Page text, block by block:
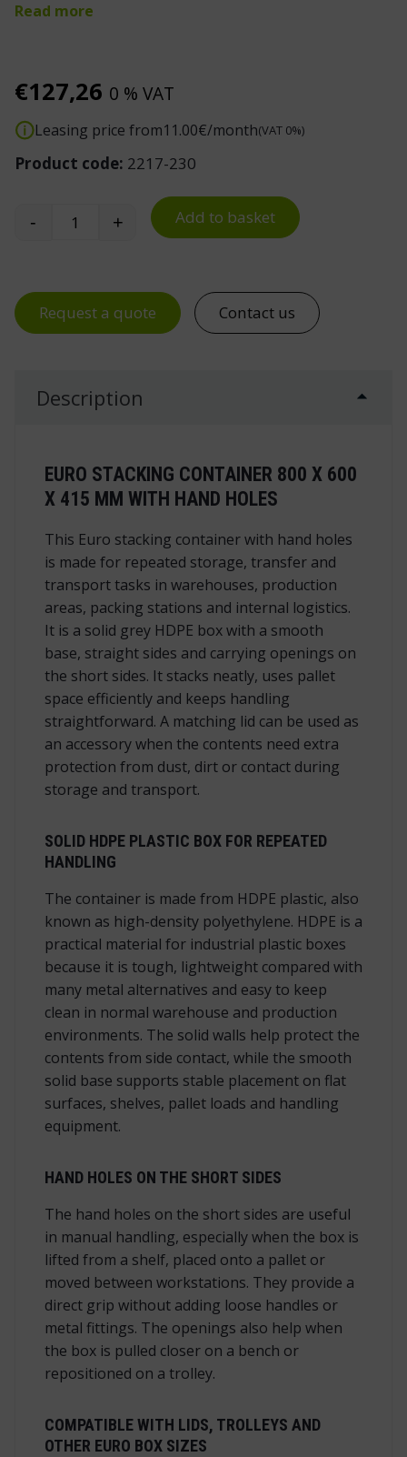
Read more
€127,26 0 % VAT
Leasing price from11.00€/month(VAT 0%)
Product code: 2217-230
Euro Container 800 x 600 x 415 mm with Hand
- + Add to basket
Request a quote Contact us
Description
EURO STACKING CONTAINER 800 X 600
X 415 MM WITH HAND HOLES
This Euro stacking container with hand holes
is made for repeated storage, transfer and
transport tasks in warehouses, production
areas, packing stations and internal logistics.
It is a solid grey HDPE box with a smooth
base, straight sides and carrying openings on
the short sides. It stacks neatly, uses pallet
space efficiently and keeps handling
straightforward. A matching lid can be used as
an accessory when the contents need extra
protection from dust, dirt or contact during
storage and transport.
SOLID HDPE PLASTIC BOX FOR REPEATED
HANDLING
The container is made from HDPE plastic, also
known as high-density polyethylene. HDPE is a
practical material for industrial plastic boxes
because it is tough, lightweight compared with
many metal alternatives and easy to keep
clean in normal warehouse and production
environments. The solid walls help protect the
contents from side contact, while the smooth
solid base supports stable placement on flat
surfaces, shelves, pallet loads and handling
equipment.
HAND HOLES ON THE SHORT SIDES
The hand holes on the short sides are useful
in manual handling, especially when the box is
lifted from a shelf, placed onto a pallet or
moved between workstations. They provide a
direct grip without adding loose handles or
metal fittings. The openings also help when
the box is pulled closer on a bench or
repositioned on a trolley.
COMPATIBLE WITH LIDS, TROLLEYS AND
OTHER EURO BOX SIZES